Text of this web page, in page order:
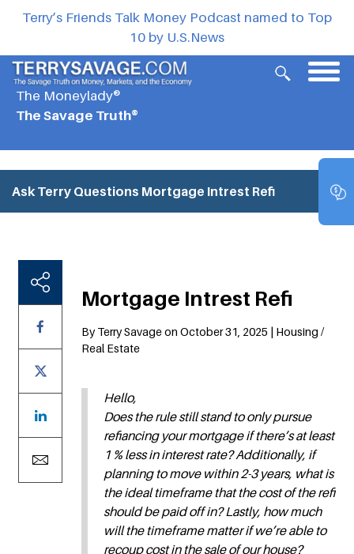
Terry’s Friends Talk Money Podcast named to Top
10 by U.S.News
The Moneylady®
The Savage Truth®
Ask Terry Questions Mortgage Intrest Refi
Mortgage Intrest Refi
By Terry Savage on October 31, 2025 | Housing /
Real Estate
Hello,
Does the rule still stand to only pursue
refiancing your mortgage if there’s at least
1 % less in interest rate? Additionally, if
planning to move within 2-3 years, what is
the ideal timeframe that the cost of the refi
should be paid off in? Lastly, how much
will the timeframe matter if we’re able to
recoup cost in the sale of our house?